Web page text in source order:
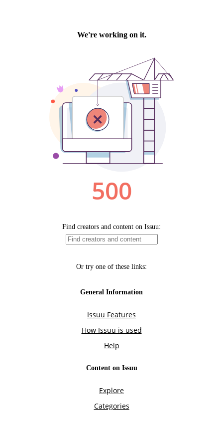
We're working on it.
500
Find creators and content on Issuu:
Or try one of these links:
General Information
Issuu Features
How Issuu is used
Help
Content on Issuu
Explore
Categories